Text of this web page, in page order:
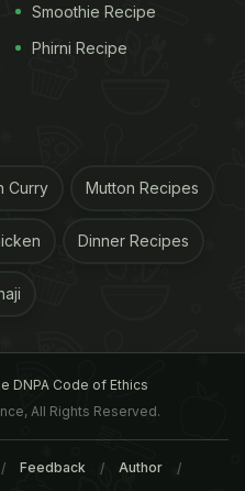
Smoothie Recipe
Phirni Recipe
Curry Mutton Recipes
Dinner Recipes
DNPA Code of Ethics
All Rights Reserved.
Feedback Author